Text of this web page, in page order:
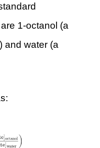
1-octanol (a
and water (a